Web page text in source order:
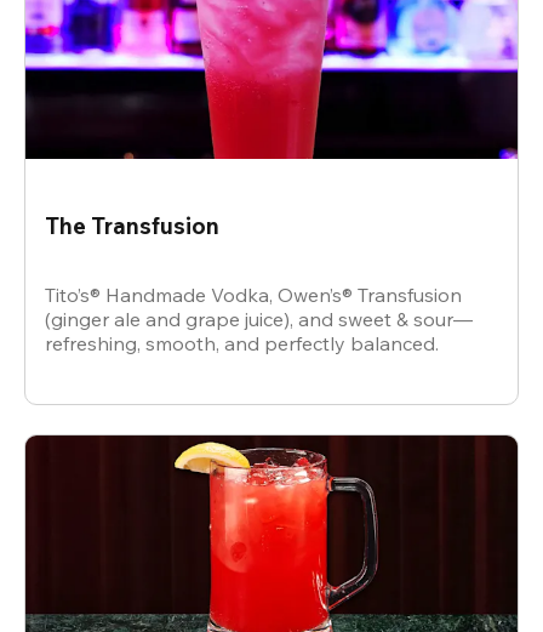
The Transfusion
Tito’s® Handmade Vodka, Owen’s® Transfusion
(ginger ale and grape juice), and sweet & sour—
refreshing, smooth, and perfectly balanced.